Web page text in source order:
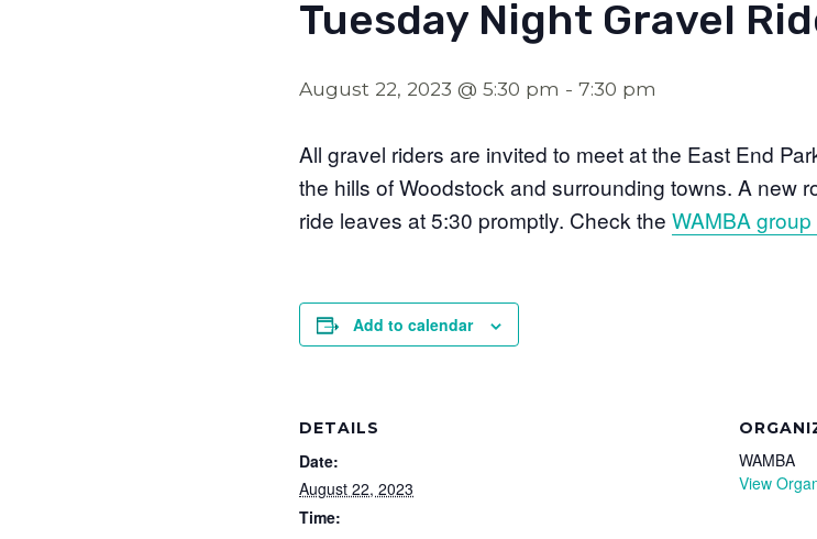
Tuesday Night Gravel
August 22, 2023 @ 5:30 pm - 7:30 pm
All gravel riders are invited to meet at the East End
the hills of Woodstock and surrounding towns. A new
ride leaves at 5:30 promptly. Check the WAMBA
Add to calendar
DETAILS
Date:
August 22, 2023
Time:
WAMBA
View